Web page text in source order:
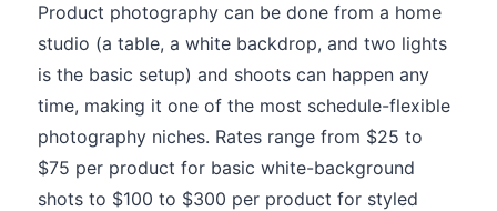
Product photography can be done from a home
studio (a table, a white backdrop, and two lights
is the basic setup) and shoots can happen any
time, making it one of the most schedule-flexible
photography niches. Rates range from $25 to
$75 per product for basic white-background
shots to $100 to $300 per product for styled